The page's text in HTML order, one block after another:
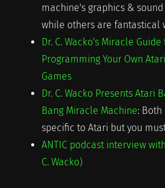
machine's graphics &
while others are fantastical
Dr. C. Wacko's Miracle
Programming Your Own
Games
Dr. C. Wacko Presents Atari
Bang Miracle Machine:
specific to Atari but you
ANTIC podcast interview
C. Wacko)